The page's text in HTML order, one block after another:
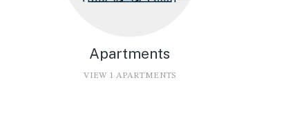
Apartments
VIEW 1 APARTMENTS